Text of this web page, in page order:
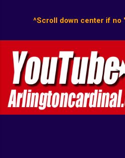
^Scroll down center if no